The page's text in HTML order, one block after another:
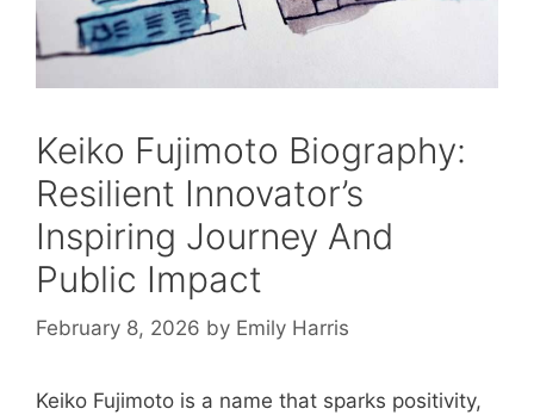
Keiko Fujimoto Biography:
Resilient Innovator’s
Inspiring Journey And
Public Impact
February 8, 2026 by Emily Harris
Keiko Fujimoto is a name that sparks positivity,